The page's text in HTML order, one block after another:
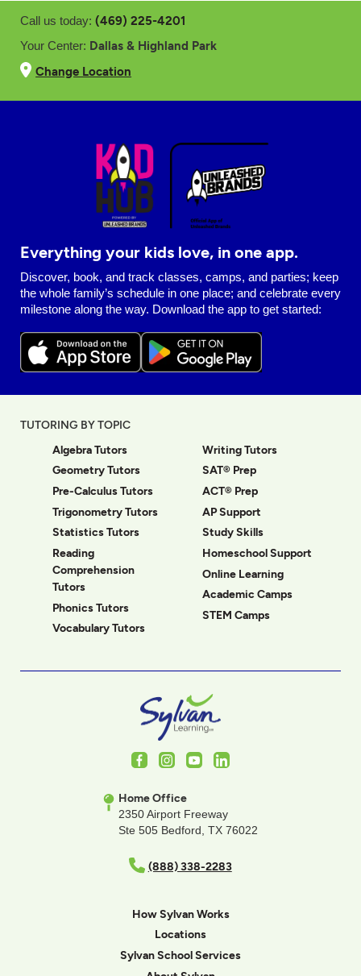
Call us today: (469) 225-4201
Your Center: Dallas & Highland Park
Change Location
Everything your kids love, in one app.
Discover, book, and track classes, camps, and parties; keep
the whole family’s schedule in one place; and celebrate every
milestone along the way. Download the app to get started:
TUTORING BY TOPIC
Algebra Tutors
Geometry Tutors
Pre-Calculus Tutors
Trigonometry Tutors
Statistics Tutors
Reading
Comprehension
Tutors
Phonics Tutors
Vocabulary Tutors
Writing Tutors
SAT® Prep
ACT® Prep
AP Support
Study Skills
Homeschool Support
Online Learning
Academic Camps
STEM Camps
FacebookInstagramYoutubeLinkedIn
Home Office
2350 Airport Freeway
Ste 505 Bedford, TX 76022
(888) 338-2283
How Sylvan Works
Locations
Sylvan School Services